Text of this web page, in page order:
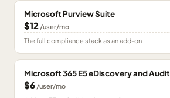
Microsoft Purview Suite
$12 /user/mo
The full compliance stack as an add-on
Microsoft 365 E5 eDiscovery and Audit
$6 /user/mo